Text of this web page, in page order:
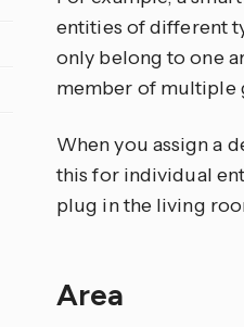
entities of different
only belong to one
member of multiple
When you assign a
this for individual
plug in the living
Area